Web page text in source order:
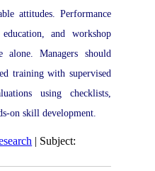
attitudes. Performance
and workshop
alone. Managers should
training with supervised
using checklists,
on skill development.
| Subject: